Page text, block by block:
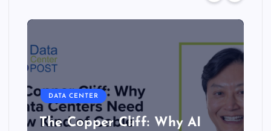
DATA CENTER
The Copper Cliff: Why AI